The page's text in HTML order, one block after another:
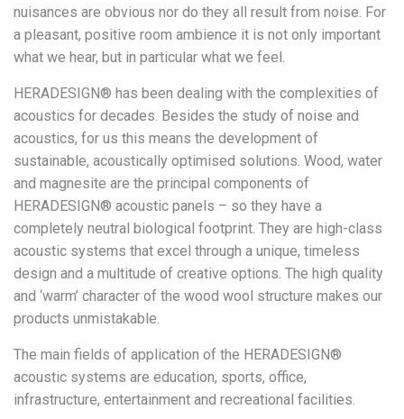
nuisances are obvious nor do they all result from noise. For
a pleasant, positive room ambience it is not only important
what we hear, but in particular what we feel.
HERADESIGN® has been dealing with the complexities of
acoustics for decades. Besides the study of noise and
acoustics, for us this means the development of
sustainable, acoustically optimised solutions. Wood, water
and magnesite are the principal components of
HERADESIGN® acoustic panels – so they have a
completely neutral biological footprint. They are high-class
acoustic systems that excel through a unique, timeless
design and a multitude of creative options. The high quality
and ‘warm’ character of the wood wool structure makes our
products unmistakable.
The main fields of application of the HERADESIGN®
acoustic systems are education, sports, office,
infrastructure, entertainment and recreational facilities.